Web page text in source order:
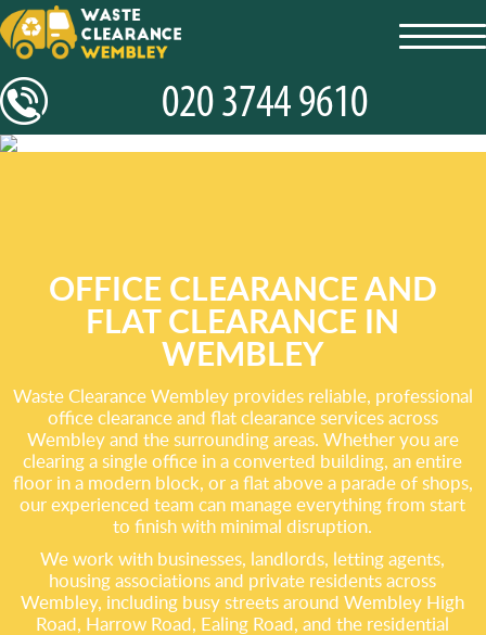
OFFICE CLEARANCE AND
FLAT CLEARANCE IN
WEMBLEY
Waste Clearance Wembley provides reliable, professional
office clearance and flat clearance services across
Wembley and the surrounding areas. Whether you are
clearing a single office in a converted building, an entire
floor in a modern block, or a flat above a parade of shops,
our experienced team can manage everything from start
to finish with minimal disruption.
We work with businesses, landlords, letting agents,
housing associations and private residents across
Wembley, including busy streets around Wembley High
Road, Harrow Road, Ealing Road, and the residential